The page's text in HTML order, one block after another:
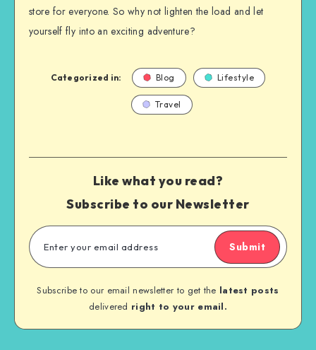
store for everyone. So why not lighten the load and let
yourself fly into an exciting adventure?
Categorized in: Blog Lifestyle
Travel
Like what you read?
Subscribe to our Newsletter
Submit
Subscribe to our email newsletter to get the latest posts
delivered right to your email.